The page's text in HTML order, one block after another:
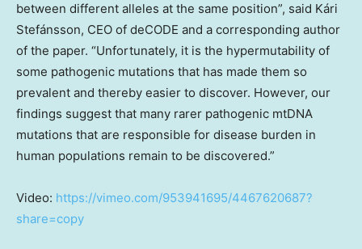
between different alleles at the same position”, said Kári
Stefánsson, CEO of deCODE and a corresponding author
of the paper. “Unfortunately, it is the hypermutability of
some pathogenic mutations that has made them so
prevalent and thereby easier to discover. However, our
findings suggest that many rarer pathogenic mtDNA
mutations that are responsible for disease burden in
human populations remain to be discovered.”
Video: https://vimeo.com/953941695/4467620687?
share=copy